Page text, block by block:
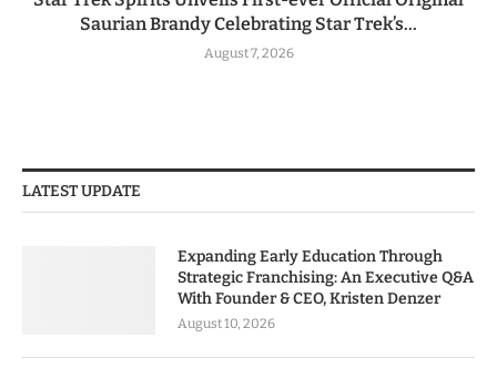
Saurian Brandy Celebrating Star Trek’s...
August 7, 2026
LATEST UPDATE
Expanding Early Education Through
Strategic Franchising: An Executive Q&A
With Founder & CEO, Kristen Denzer
August 10, 2026